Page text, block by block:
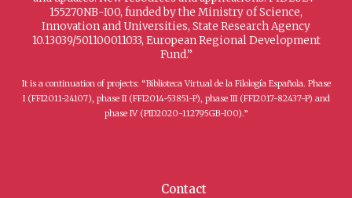
155270NB-I00, funded by the Ministry of Science,
Innovation and Universities, State Research Agency
10.13039/501100011033, European Regional Development
Fund.”
It is a continuation of projects: “Biblioteca Virtual de la Filología Española. Phase
I (FFI2011-24107), phase II (FFI2014-53851-P), phase III (FFI2017-82437-P) and
phase IV (PID2020-112795GB-I00).”
Contact